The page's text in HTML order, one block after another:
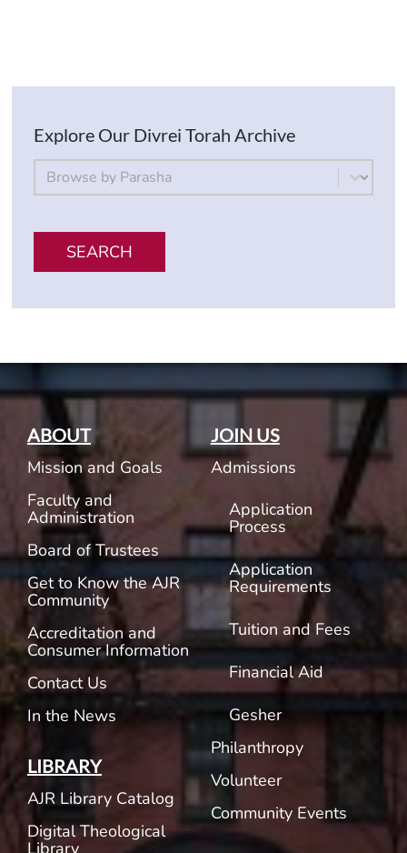
Explore Our Divrei Torah Archive
By Parsha
Select content
SEARCH
ABOUT
Mission and Goals
Faculty and
Administration
Board of Trustees
Get to Know the AJR
Community
Accreditation and
Consumer Information
Contact Us
In the News
LIBRARY
AJR Library Catalog
Digital Theological
Library
JOIN US
Admissions
Application
Process
Application
Requirements
Tuition and Fees
Financial Aid
Gesher
Philanthropy
Volunteer
Community Events